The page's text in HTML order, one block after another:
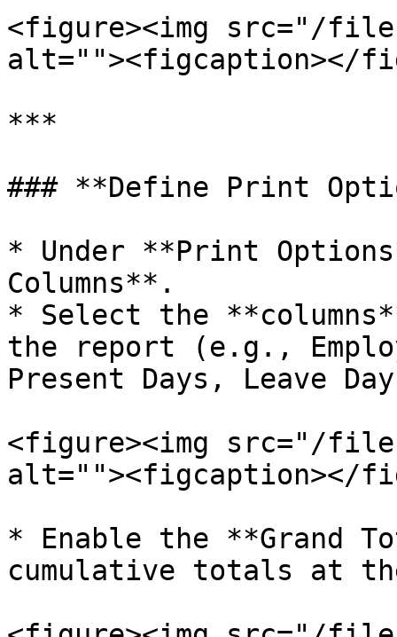
<figure><img src="/files/
alt=""><figcaption></
***
### **Define Print
* Under **Print
Columns**.
* Select the
the report (e.g.,
Present Days, Leave
<figure><img src="/
alt=""><figcaption></
* Enable the **Grand
cumulative totals at